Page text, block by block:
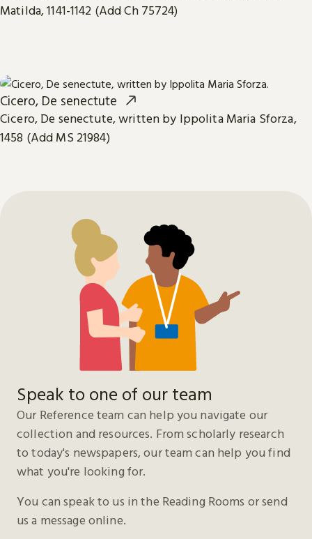
Matilda, 1141-1142 (Add Ch 75724)
Cicero, De senectute
Cicero, De senectute, written by Ippolita Maria Sforza,
1458 (Add MS 21984)
Speak to one of our team
Our Reference team can help you navigate our
collection and resources. From scholarly research
to today's newspapers, our team can help you find
what you're looking for.
You can speak to us in the Reading Rooms or send
us a message online.